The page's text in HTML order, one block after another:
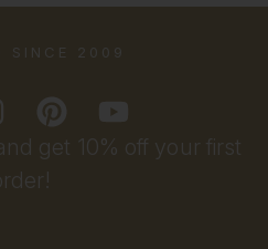
get 10% off your first
SINCE 2009